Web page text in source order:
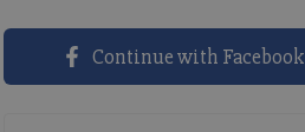
Continue with Facebook